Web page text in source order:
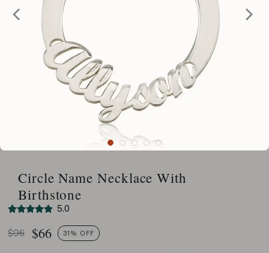
Circle Name Necklace With
Birthstone
5.0
$96 $66 31% OFF